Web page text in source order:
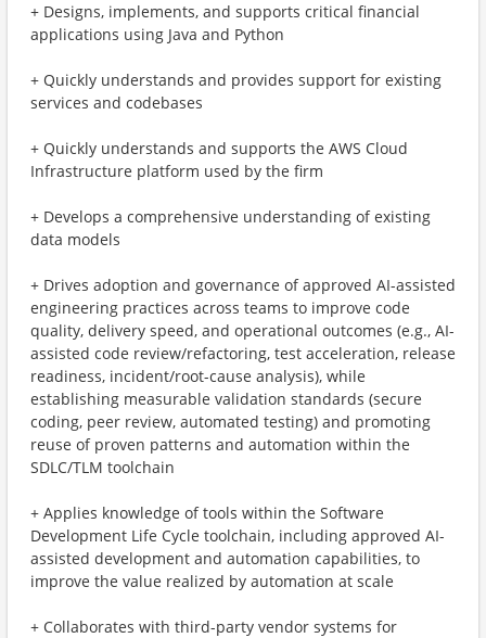
+ Designs, implements, and supports critical financial
applications using Java and Python
+ Quickly understands and provides support for existing
services and codebases
+ Quickly understands and supports the AWS Cloud
Infrastructure platform used by the firm
+ Develops a comprehensive understanding of existing
data models
+ Drives adoption and governance of approved AI-assisted
engineering practices across teams to improve code
quality, delivery speed, and operational outcomes (e.g., AI-
assisted code review/refactoring, test acceleration, release
readiness, incident/root-cause analysis), while
establishing measurable validation standards (secure
coding, peer review, automated testing) and promoting
reuse of proven patterns and automation within the
SDLC/TLM toolchain
+ Applies knowledge of tools within the Software
Development Life Cycle toolchain, including approved AI-
assisted development and automation capabilities, to
improve the value realized by automation at scale
+ Collaborates with third-party vendor systems for